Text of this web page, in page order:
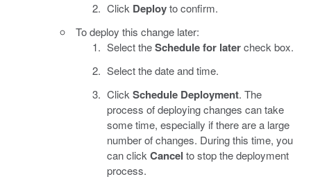
Click Deployto confirm.
To deploy this change later:
Select theSchedule for latercheck box.
Select the date and time.
ClickSchedule Deployment. The
process of deploying changes can take
some time, especially if there are a large
number of changes. During this time, you
can clickCancel to stop the deployment
process.